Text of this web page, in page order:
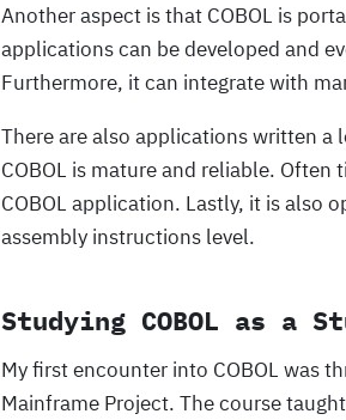
Another aspect is that COBOL is
applications can be developed and
Furthermore, it can integrate with
There are also applications written
COBOL is mature and reliable.
COBOL application. Lastly, it is also
assembly instructions level.
Studying COBOL as a
My first encounter into COBOL was
Mainframe Project. The course